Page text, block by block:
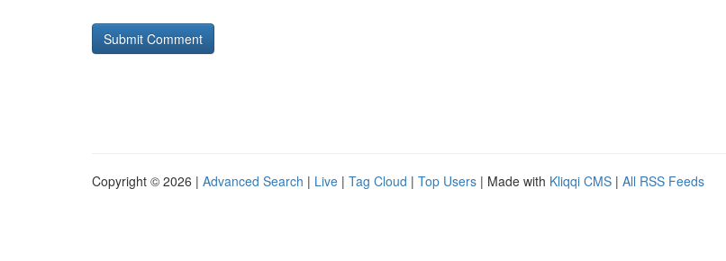
Copyright © 2026 | Advanced Search | Live | Tag Cloud | Top Users | Made with Kliqqi CMS | All RSS Feeds